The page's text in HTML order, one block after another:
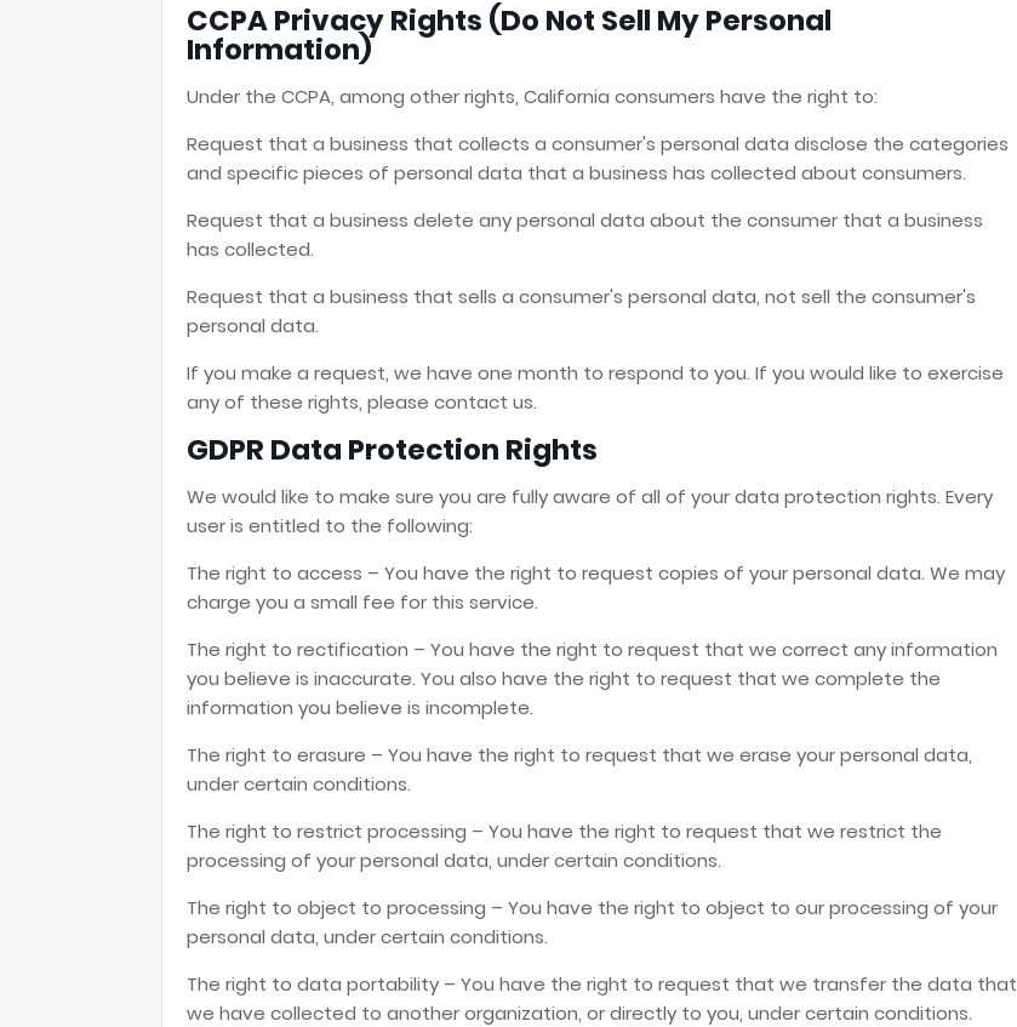
CCPA Privacy Rights (Do Not Sell My Personal
Information)
Under the CCPA, among other rights, California consumers have the right to:
Request that a business that collects a consumer's personal data disclose the categories
and specific pieces of personal data that a business has collected about consumers.
Request that a business delete any personal data about the consumer that a business
has collected.
Request that a business that sells a consumer's personal data, not sell the consumer's
personal data.
If you make a request, we have one month to respond to you. If you would like to exercise
any of these rights, please contact us.
GDPR Data Protection Rights
We would like to make sure you are fully aware of all of your data protection rights. Every
user is entitled to the following:
The right to access – You have the right to request copies of your personal data. We may
charge you a small fee for this service.
The right to rectification – You have the right to request that we correct any information
you believe is inaccurate. You also have the right to request that we complete the
information you believe is incomplete.
The right to erasure – You have the right to request that we erase your personal data,
under certain conditions.
The right to restrict processing – You have the right to request that we restrict the
processing of your personal data, under certain conditions.
The right to object to processing – You have the right to object to our processing of your
personal data, under certain conditions.
The right to data portability – You have the right to request that we transfer the data that
we have collected to another organization, or directly to you, under certain conditions.